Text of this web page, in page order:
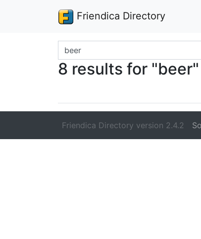
Friendica Directory
Search terms
8 results for "beer"
Friendica Directory version 2.4.2